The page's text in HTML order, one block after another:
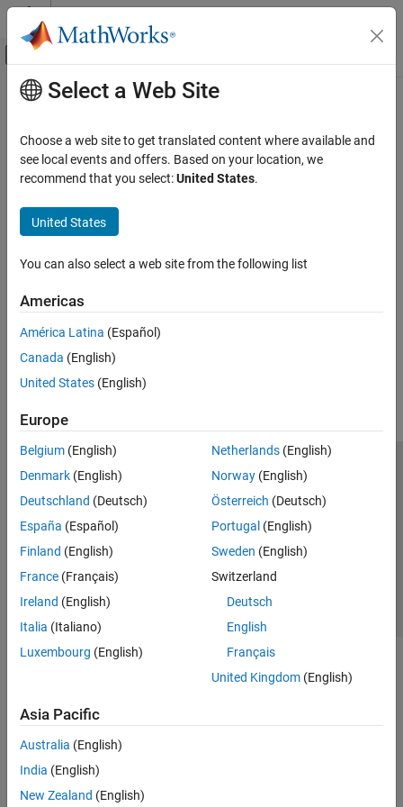
Skip to content
Off-Canvas Navigation Menu Toggle
Documentation Home
Using MATLAB
Using Simulink
Simulink Copilot
Physical Modeling
Event-Based Modeling
Real-Time Simulation and Testing
Reporting and Database Access
Application Deployment
Verification, Validation, and Test
Cloud Capabilities
Teaching and Learning
Applications
AI and Statistics
Mathematics and Optimization
Signal Processing
Test and Measurement
RF and Mixed Signal
Robotics and Autonomous Systems
Main Content
Select a Web Site
Choose a web site to get translated content where available and
see local events and offers. Based on your location, we
recommend that you select:United States.
United States
You can also select a web site from the following list
Americas
América Latina (Español)
Canada (English)
United States (English)
Europe
Belgium (English)
Denmark (English)
Deutschland (Deutsch)
España (Español)
Finland (English)
France (Français)
Ireland (English)
Italia (Italiano)
Luxembourg (English)
Netherlands(English)
Norway(English)
Österreich (Deutsch)
Portugal (English)
Sweden (English)
Switzerland
Deutsch
English
Français
United Kingdom(English)
Asia Pacific
Australia (English)
India (English)
New Zealand (English)
Trust Center Trademarks Privacy Policy
Preventing Piracy
Application Status
© 1994-2026 The MathWorks, Inc.